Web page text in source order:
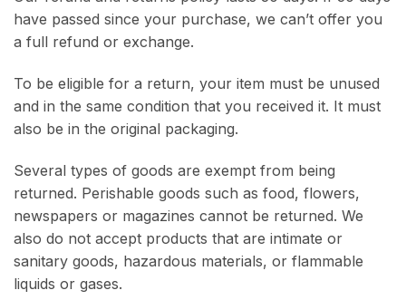
have passed since your purchase, we can’t offer you
a full refund or exchange.
To be eligible for a return, your item must be unused
and in the same condition that you received it. It must
also be in the original packaging.
Several types of goods are exempt from being
returned. Perishable goods such as food, flowers,
newspapers or magazines cannot be returned. We
also do not accept products that are intimate or
sanitary goods, hazardous materials, or flammable
liquids or gases.